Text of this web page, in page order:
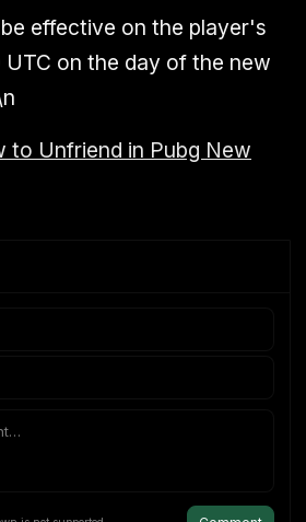
effective on the player's
on the day of the new
to Unfriend in Pubg New